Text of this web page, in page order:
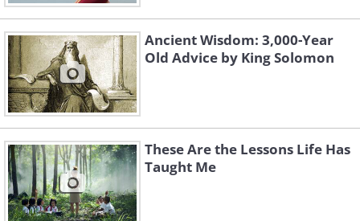
Ancient Wisdom: 3,000-Year
Old Advice by King Solomon
These Are the Lessons Life Has
Taught Me